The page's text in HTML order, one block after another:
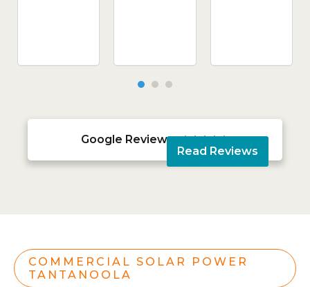
Google Reviews 
Read Reviews
COMMERCIAL SOLAR POWER
TANTANOOLA